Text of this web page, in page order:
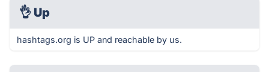
👌 Up
hashtags.org is UP and reachable by us.